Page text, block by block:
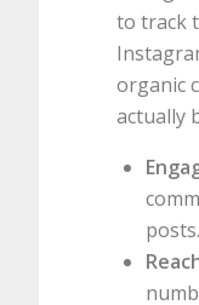
to track
organic
actually
posts.